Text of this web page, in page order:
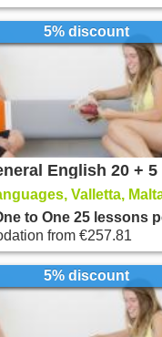
5% discount
English 20 +
Valletta,
to One 25 lessons
from €257.81
5% discount